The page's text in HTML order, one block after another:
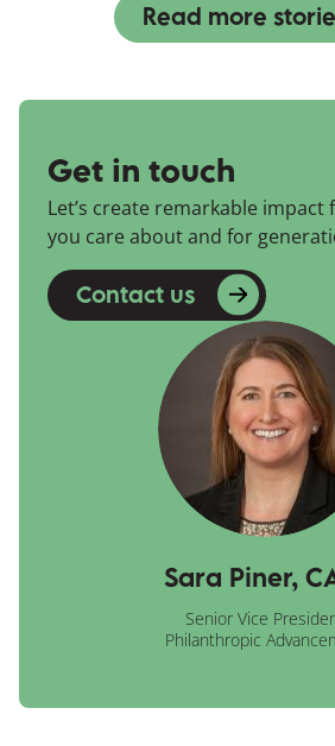
Read more
Get in touch
Let’s create remarkable impact
you care about and for
Contact us
Sara Piner,
Senior Vice
Philanthropic